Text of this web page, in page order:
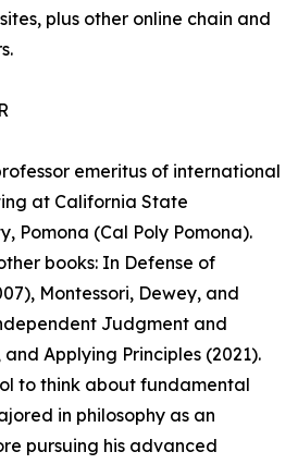
plus other online chain and
emeritus of international
at California State
Pomona (Cal Poly Pomona).
books: In Defense of
Montessori, Dewey, and
Judgment and
Applying Principles (2021).
to think about fundamental
in philosophy as an
pursuing his advanced